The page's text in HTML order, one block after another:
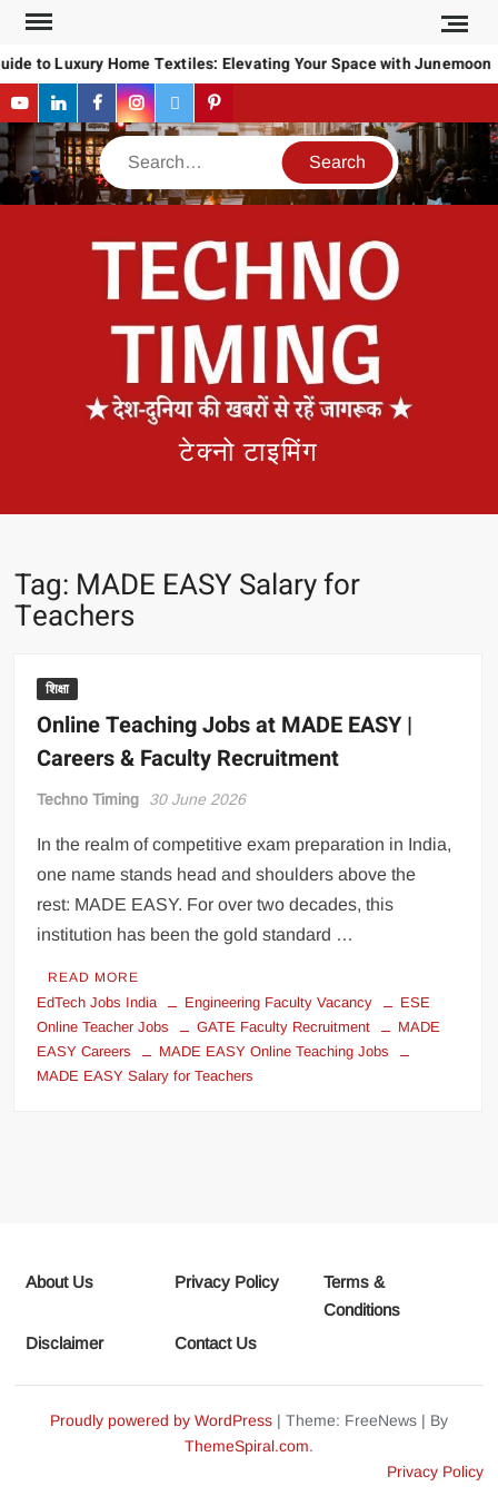
Skip
contentto Luxury Home Textiles: Elevating Your Space with Junemoon
YouTubeLinkedInFacebookInstagram
TwitterPinterest
Search
टेक्नो टाइमिंग
Tag: MADE EASY Salary for
Teachers
शिक्षा
Online Teaching Jobs at MADE EASY |
Careers & Faculty Recruitment
Techno Timing 30 June 2026
In the realm of competitive exam preparation in India,
one name stands head and shoulders above the
rest: MADE EASY. For over two decades, this
institution has been the gold standard …
READ MORE
EdTech Jobs India Engineering Faculty Vacancy
ESE
Online Teacher Jobs
GATE Faculty Recruitment
MADE
EASY Careers
MADE EASY Online Teaching Jobs
MADE EASY Salary for Teachers
About Us Privacy Policy
Terms &
Conditions
Disclaimer
Contact Us
Proudly powered by WordPress | Theme: FreeNews | By
ThemeSpiral.com.
Privacy Policy